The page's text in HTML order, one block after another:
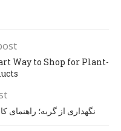
Way to Shop for Plant-
نگهداری از گربه؛